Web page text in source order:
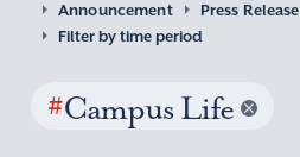
Announcement Press Release
Filter by time period
#Campus Life